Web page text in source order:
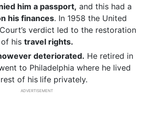
him a passport, and this had a
his finances. In 1958 the United
verdict led to the restoration
of his travel rights.
deteriorated. He retired in
to Philadelphia where he lived
of his life privately.
ADVERTISEMENT